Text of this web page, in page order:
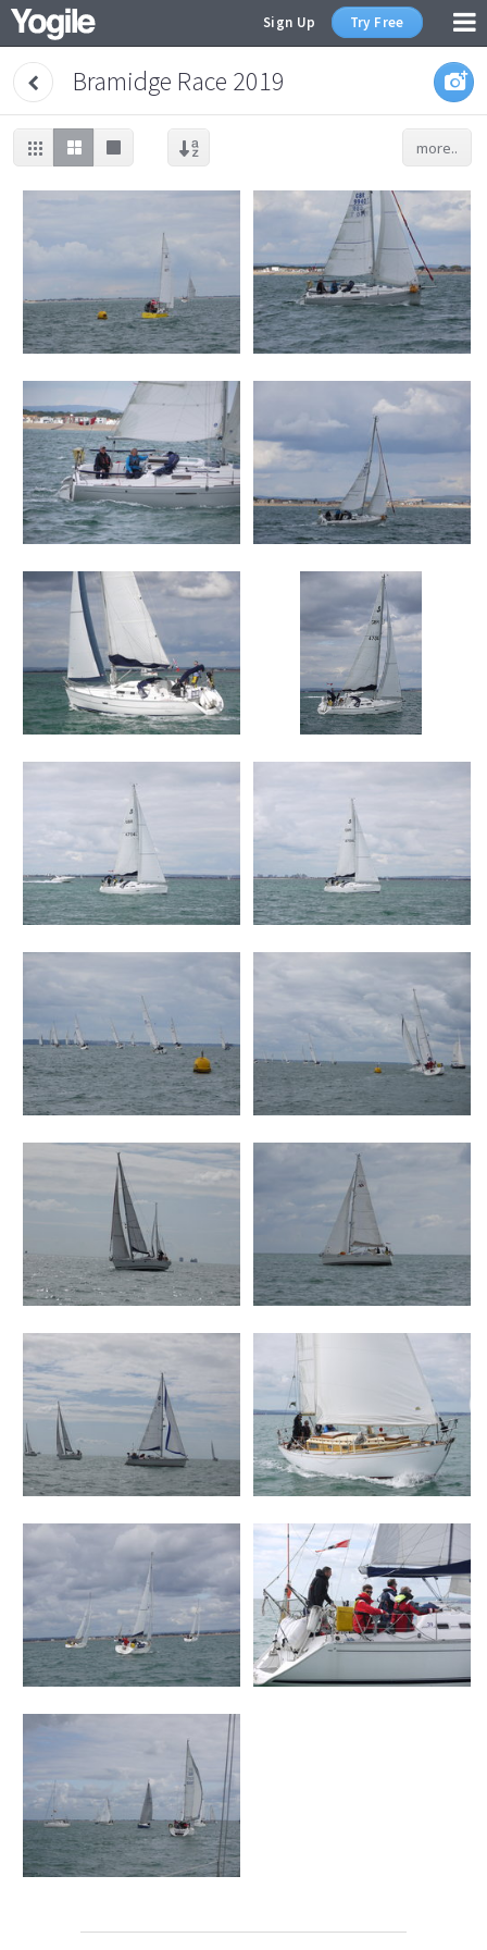
Sign Up Try Free
Bramidge Race 2019
more..